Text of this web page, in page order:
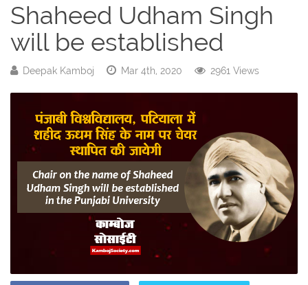
Shaheed Udham Singh
will be established
Deepak Kamboj Mar 4th, 2020 2961 Views